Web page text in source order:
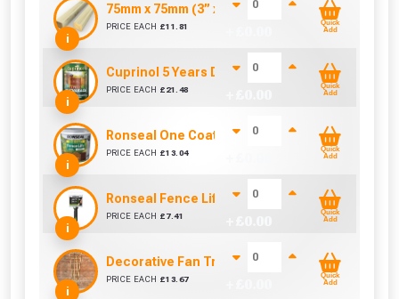
i
75mm x 75mm (3” x 3”) Pressure Treated Fence
PRICE EACH £11.81
Quick
Add
i
Cuprinol 5 Years Ducksback Autumn Gold (5
PRICE EACH £ 21.48
Quick
Add
i
Ronseal One Coat Fence Life 5 Litre (Harvest
PRICE EACH £13.04
Quick
Add
i
Ronseal Fence Life Paint Brush (100mm / 4")
PRICE EACH £ 7.41
Quick
Add
i
Decorative Fan Trellis 6ft
PRICE EACH £13.67
Quick
Add